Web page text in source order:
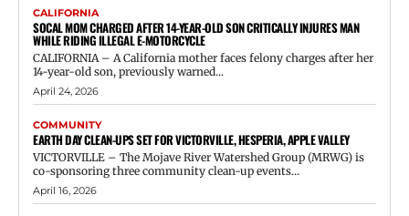
CALIFORNIA
SOCAL MOM CHARGED AFTER 14-YEAR-OLD SON CRITICALLY INJURES MAN
WHILE RIDING ILLEGAL E-MOTORCYCLE
CALIFORNIA – A California mother faces felony charges after her
14-year-old son, previously warned...
April 24, 2026
COMMUNITY
EARTH DAY CLEAN-UPS SET FOR VICTORVILLE, HESPERIA, APPLE VALLEY
VICTORVILLE – The Mojave River Watershed Group (MRWG) is
co-sponsoring three community clean-up events...
April 16, 2026